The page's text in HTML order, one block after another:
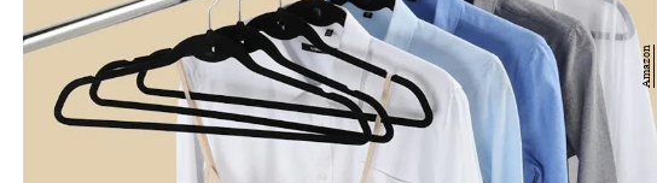
Amazon